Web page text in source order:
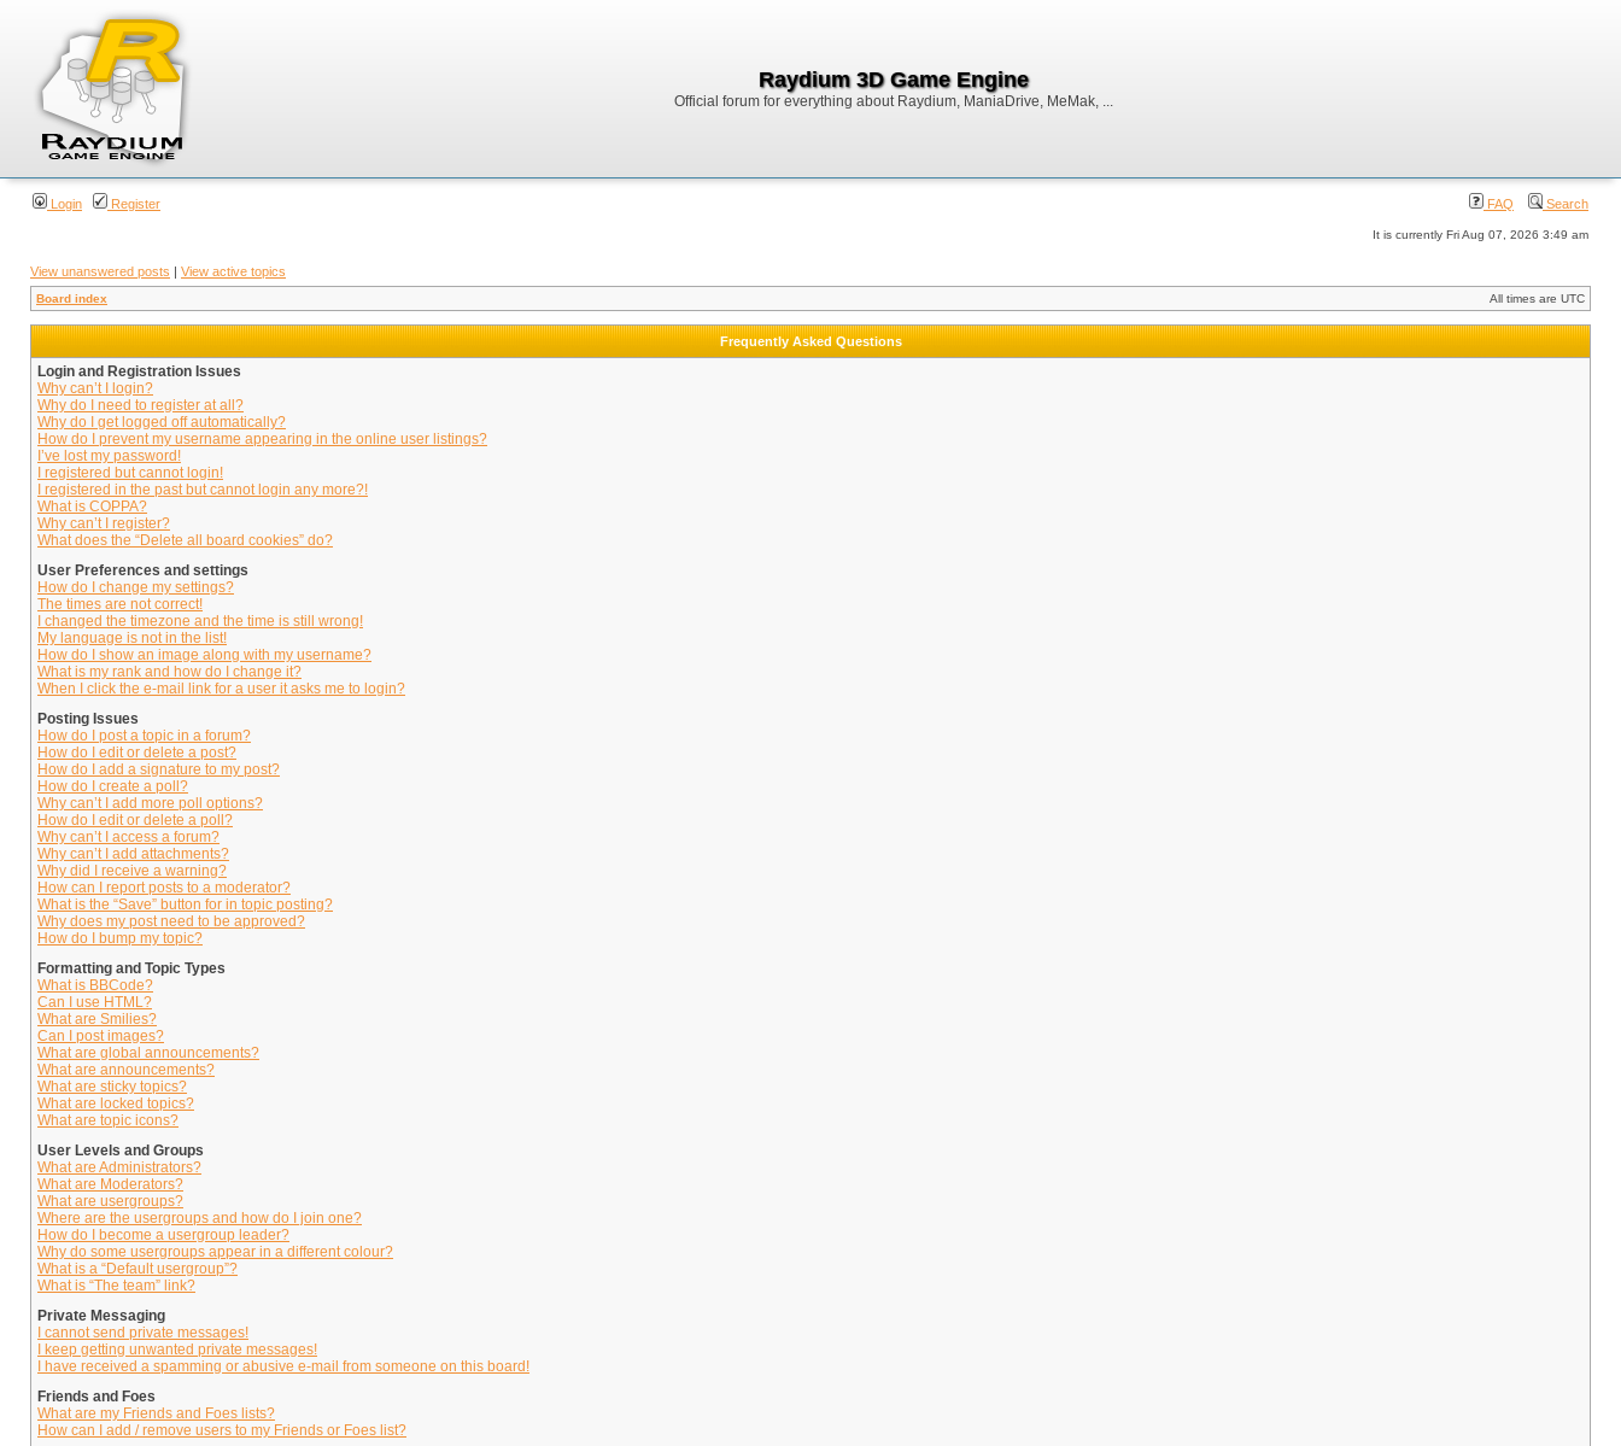
Raydium 3D Game Engine
Official forum for everything about Raydium, ManiaDrive, MeMak, ...
Login Register FAQ Search
It is currently Fri Aug 07, 2026 3:49 am
View unanswered posts | View active topics
Board index All times are UTC
Frequently Asked Questions
Login and Registration Issues
Why can’t I login?
Why do I need to register at all?
Why do I get logged off automatically?
How do I prevent my username appearing in the online user listings?
I’ve lost my password!
I registered but cannot login!
I registered in the past but cannot login any more?!
What is COPPA?
Why can’t I register?
What does the “Delete all board cookies” do?
User Preferences and settings
How do I change my settings?
The times are not correct!
I changed the timezone and the time is still wrong!
My language is not in the list!
How do I show an image along with my username?
What is my rank and how do I change it?
When I click the e-mail link for a user it asks me to login?
Posting Issues
How do I post a topic in a forum?
How do I edit or delete a post?
How do I add a signature to my post?
How do I create a poll?
Why can’t I add more poll options?
How do I edit or delete a poll?
Why can’t I access a forum?
Why can’t I add attachments?
Why did I receive a warning?
How can I report posts to a moderator?
What is the “Save” button for in topic posting?
Why does my post need to be approved?
How do I bump my topic?
Formatting and Topic Types
What is BBCode?
Can I use HTML?
What are Smilies?
Can I post images?
What are global announcements?
What are announcements?
What are sticky topics?
What are locked topics?
What are topic icons?
User Levels and Groups
What are Administrators?
What are Moderators?
What are usergroups?
Where are the usergroups and how do I join one?
How do I become a usergroup leader?
Why do some usergroups appear in a different colour?
What is a “Default usergroup”?
What is “The team” link?
Private Messaging
I cannot send private messages!
I keep getting unwanted private messages!
I have received a spamming or abusive e-mail from someone on this board!
Friends and Foes
What are my Friends and Foes lists?
How can I add / remove users to my Friends or Foes list?